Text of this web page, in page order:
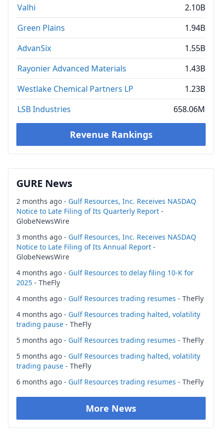
Valhi
2.10B
Green Plains
1.94B
AdvanSix
1.55B
Rayonier Advanced Materials
1.43B
Westlake Chemical Partners LP
1.23B
LSB Industries
658.06M
Revenue Rankings
GURE News
2 months ago - Gulf Resources, Inc. Receives NASDAQ
Notice to Late Filing of Its Quarterly Report -
GlobeNewsWire
3 months ago - Gulf Resources, Inc. Receives NASDAQ
Notice to Late Filing of Its Annual Report -
GlobeNewsWire
4 months ago - Gulf Resources to delay filing 10-K for
2025 - TheFly
4 months ago - Gulf Resources trading resumes - TheFly
4 months ago - Gulf Resources trading halted, volatility
trading pause - TheFly
5 months ago - Gulf Resources trading resumes - TheFly
5 months ago - Gulf Resources trading halted, volatility
trading pause - TheFly
6 months ago - Gulf Resources trading resumes - TheFly
More News